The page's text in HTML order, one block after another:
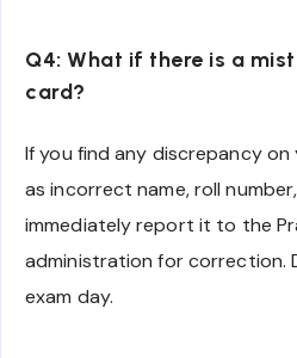
Q4: What if there is a
card?
If you find any discrepancy
as incorrect name, roll
immediately report it to the
administration for correction.
exam day.